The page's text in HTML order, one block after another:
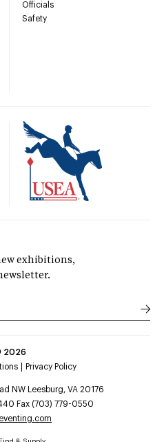
Officials
Safety
exhibitions,
2026
Privacy Policy
NW Leesburg, VA 20176
Fax (703) 779-0550